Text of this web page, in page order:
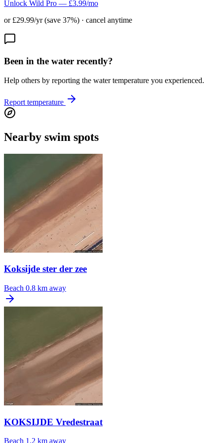
Unlock Wild Pro — £3.99/mo
or £29.99/yr (save 37%) · cancel anytime
Been in the water recently?
Help others by reporting the water temperature you experienced.
Report temperature
Nearby swim spots
Koksijde ster der zee
Beach 0.8 km away
KOKSIJDE Vredestraat
Beach 1.2 km away